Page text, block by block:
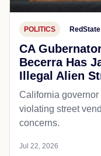
POLITICS RedState
CA
Becerra Has
Illegal Alien
California
violating street
concerns.
Jul 22, 2026